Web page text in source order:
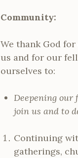
Community:
We thank God
us and for our
ourselves to:
Deepening
join us and to
Continuing
gatherings,